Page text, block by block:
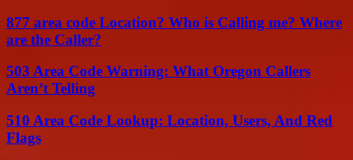
877 area code Location? Who is Calling me? Where
are the Caller?
503 Area Code Warning: What Oregon Callers
Aren’t Telling
510 Area Code Lookup: Location, Users, And Red
Flags